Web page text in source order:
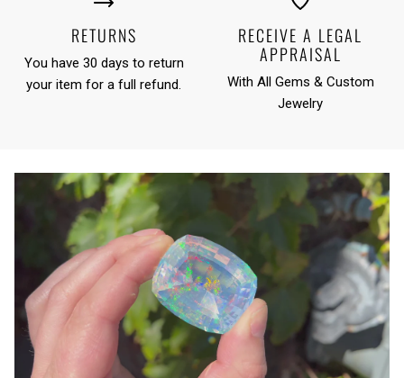
RETURNS
You have 30 days to return
your item for a full refund.
RECEIVE A LEGAL
APPRAISAL
With All Gems & Custom
Jewelry